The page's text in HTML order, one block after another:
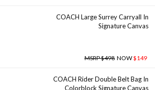
COACH Large Surrey Carryall In
Signature Canvas
MSRP $498 NOW$149
COACH Rider Double Belt Bag In
Colorblock Signature Canvas